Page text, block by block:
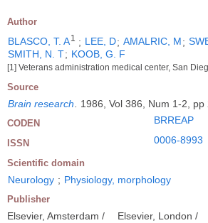
Author
BLASCO, T. A1 ; LEE, D; AMALRIC, M;
SMITH, N. T; KOOB, G. F
[1] Veterans administration medical center, San
Source
Brain research. 1986, Vol 386, Num 1-2,
CODEN BRREAP
ISSN 0006-8993
Scientific domain
Neurology ; Physiology, morphology
Publisher
Elsevier, Amsterdam / Elsevier, London /